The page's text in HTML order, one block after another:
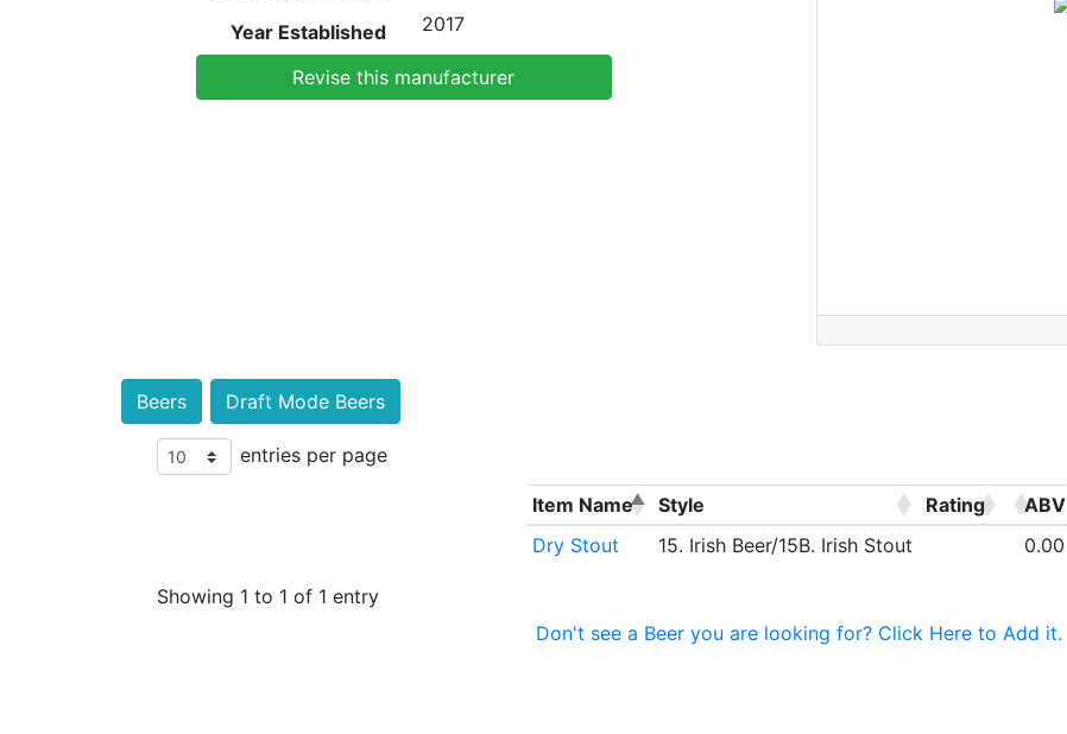
Year Established 2017
Revise this manufacturer
Beers Draft Mode Beers
entries per page
Item Name Style Rating
ABV
Dry Stout
15. Irish Beer/15B. Irish Stout 0.00
Showing 1 to 1 of 1 entry
Don't see a Beer you are looking for? Click Here to Add it.